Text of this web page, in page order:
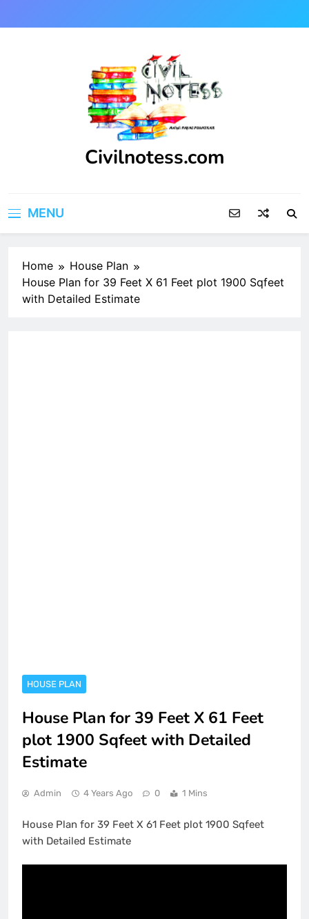
to
Civilnotess.com
MENU
Home
House Plan
House Plan for 39 Feet X 61 Feet plot 1900 Sqfeet
with Detailed Estimate
HOUSE PLAN
House Plan for 39 Feet X 61 Feet
plot 1900 Sqfeet with Detailed
Estimate
Admin 4 Years Ago 0 1 Mins
House Plan for 39 Feet X 61 Feet plot 1900 Sqfeet
with Detailed Estimate